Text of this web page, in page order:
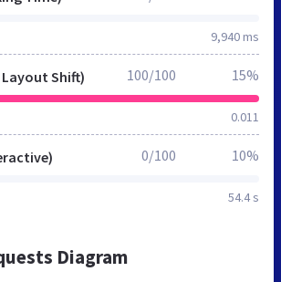
9,940 ms
Layout Shift)
0.011
100/100 15%
54.4 s
0/100 10%
Diagram